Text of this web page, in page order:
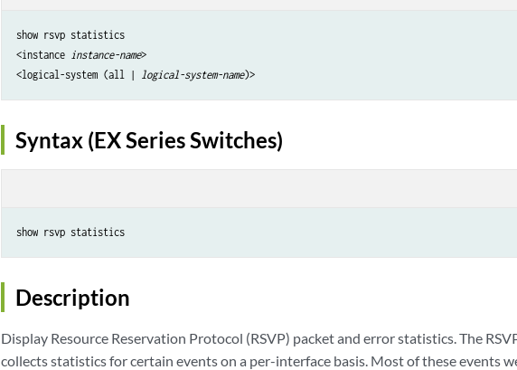
show rsvp statistics
<instance instance-name>
<logical-system (all | logical-system-name
Syntax (EX Series Switches)
Description
Display Resource Reservation Protocol (RSVP) packet and error statistics. The
collects statistics for certain events on a per-interface basis. Most of these events